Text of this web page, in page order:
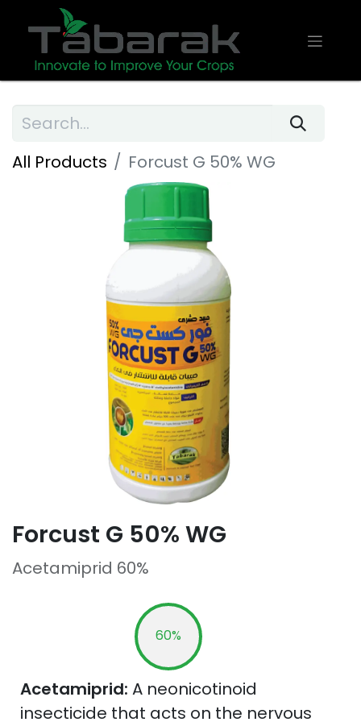
All Products Forcust G 50% WG
Forcust G 50% WG
Acetamiprid 60%
60%
Acetamiprid: A neonicotinoid
insecticide that acts on the nervous